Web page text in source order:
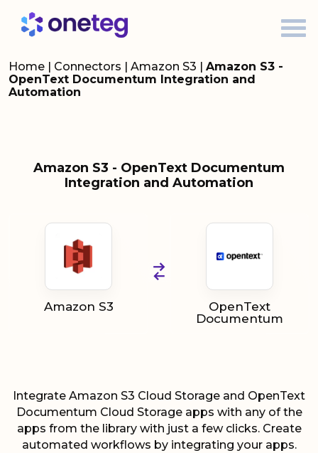
Home | Connectors | Amazon S3 | Amazon S3 -
OpenText Documentum Integration and
Automation
Amazon S3 - OpenText Documentum
Integration and Automation
Amazon S3
OpenText
Documentum
Integrate Amazon S3 Cloud Storage and OpenText
Documentum Cloud Storage apps with any of the
apps from the library with just a few clicks. Create
automated workflows by integrating your apps.